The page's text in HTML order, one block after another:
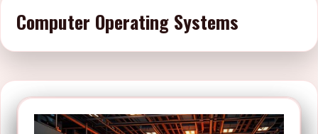
Computer Operating Systems